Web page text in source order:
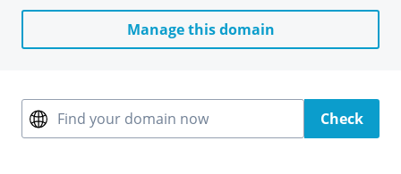
Manage this domain
Find your domain now Check